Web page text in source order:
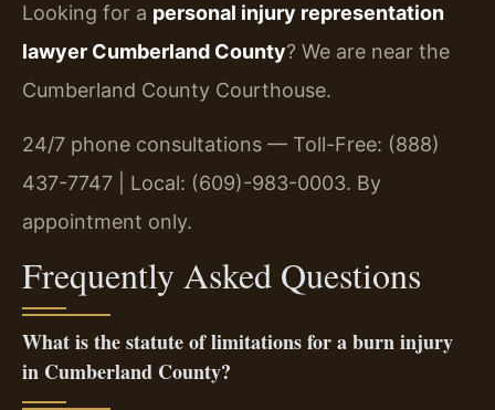
Looking for a personal injury representation
lawyer Cumberland County? We are near the
Cumberland County Courthouse.
24/7 phone consultations — Toll-Free: (888)
437-7747 | Local: (609)-983-0003. By
appointment only.
Frequently Asked Questions
What is the statute of limitations for a burn injury
in Cumberland County?